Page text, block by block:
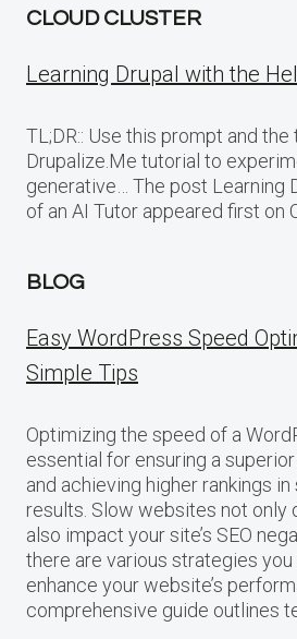
CLOUD CLUSTER
Learning Drupal with the
TL;DR:: Use this prompt and
Drupalize.Me tutorial to
generative… The post Learning
of an AI Tutor appeared first on
BLOG
Easy WordPress Speed
Simple Tips
Optimizing the speed of a
essential for ensuring a
and achieving higher rankings
results. Slow websites not only
also impact your site’s SEO
there are various strategies
enhance your website’s
comprehensive guide outlines